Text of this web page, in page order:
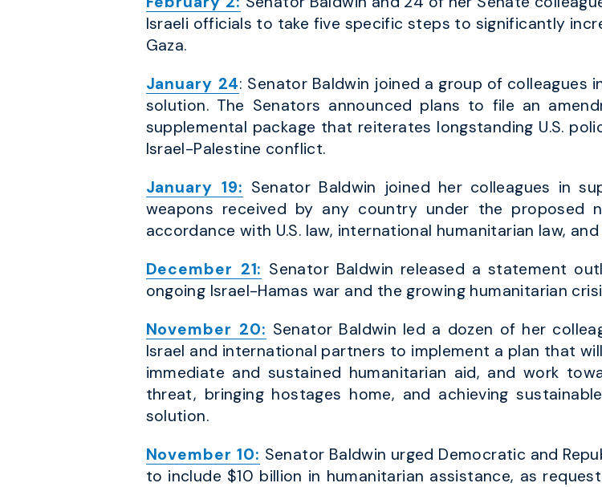
Israeli officials to take five specific steps to significantly
Gaza.
January 24: Senator Baldwin joined a group of
solution. The Senators announced plans to file an
supplemental package that reiterates longstanding U.S.
Israel-Palestine conflict.
January 19: Senator Baldwin joined her colleagues in
weapons received by any country under the proposed
accordance with U.S. law, international humanitarian law,
December 21: Senator Baldwin released a statement
ongoing Israel-Hamas war and the growing humanitarian
November 20: Senator Baldwin led a dozen of her
Israel and international partners to implement a plan that
immediate and sustained humanitarian aid, and work
threat, bringing hostages home, and achieving
solution.
November 10: Senator Baldwin urged Democratic and
to include $10 billion in humanitarian assistance, as